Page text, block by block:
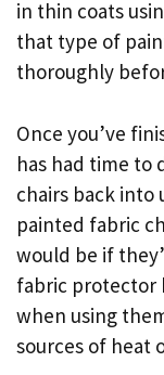
in thin coats
that type of
thoroughly
Once you’ve
has had time to
chairs back into
painted fabric
would be if
fabric protector
when using
sources of heat